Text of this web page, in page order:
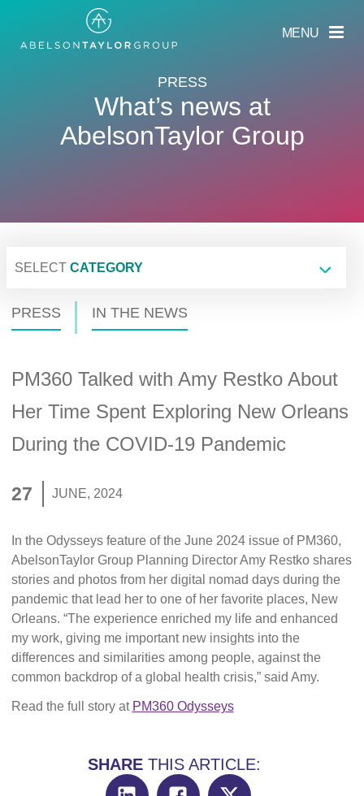
content
MENU
PRESS
What’s news at
AbelsonTaylor Group
SELECT CATEGORY
PRESS IN THE NEWS
PM360 Talked with Amy Restko About
Her Time Spent Exploring New Orleans
During the COVID-19 Pandemic
27 JUNE, 2024
In the Odysseys feature of the June 2024 issue of PM360,
AbelsonTaylor Group Planning Director Amy Restko shares
stories and photos from her digital nomad days during the
pandemic that lead her to one of her favorite places, New
Orleans. “The experience enriched my life and enhanced
my work, giving me important new insights into the
differences and similarities among people, against the
common backdrop of a global health crisis,” said Amy.
Read the full story at PM360 Odysseys
SHARETHIS ARTICLE: